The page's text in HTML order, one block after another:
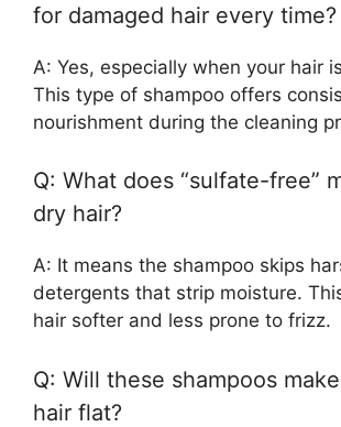
for damaged hair every time?
A: Yes, especially when your hair
This type of shampoo offers
nourishment during the cleaning
Q: What does “sulfate-free”
dry hair?
A: It means the shampoo skips
detergents that strip moisture.
hair softer and less prone to frizz.
Q: Will these shampoos
hair flat?